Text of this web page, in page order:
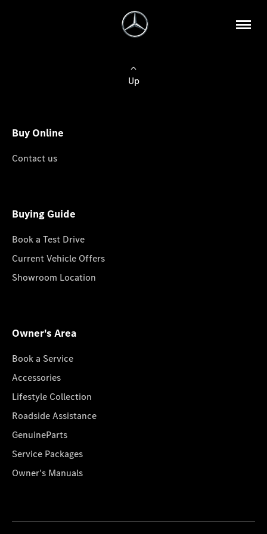
Up
Buy Online
Contact us
Buying Guide
Book a Test Drive
Current Vehicle Offers
Showroom Location
Owner's Area
Book a Service
Accessories
Lifestyle Collection
Roadside Assistance
GenuineParts
Service Packages
Owner's Manuals